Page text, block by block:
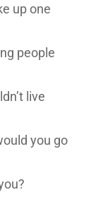
up one
people
live
you go